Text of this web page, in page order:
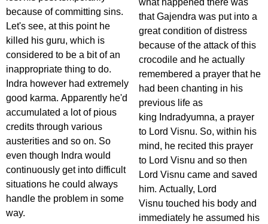
because of committing sins.
Let's see, at this point he
killed his guru, which is
considered to be a bit of an
inappropriate thing to do.
Indra however had extremely
good karma. Apparently he'd
accumulated a lot of pious
credits through various
austerities and so on. So
even though Indra would
continuously get into difficult
situations he could always
handle the problem in some
way.
what happened there was
that Gajendra was put into a
great condition of distress
because of the attack of this
crocodile and he actually
remembered a prayer that he
had been chanting in his
previous life as
king Indradyumna, a prayer
to Lord Visnu. So, within his
mind, he recited this prayer
to Lord Visnu and so then
Lord Visnu came and saved
him. Actually, Lord
Visnu touched his body and
immediately he assumed his